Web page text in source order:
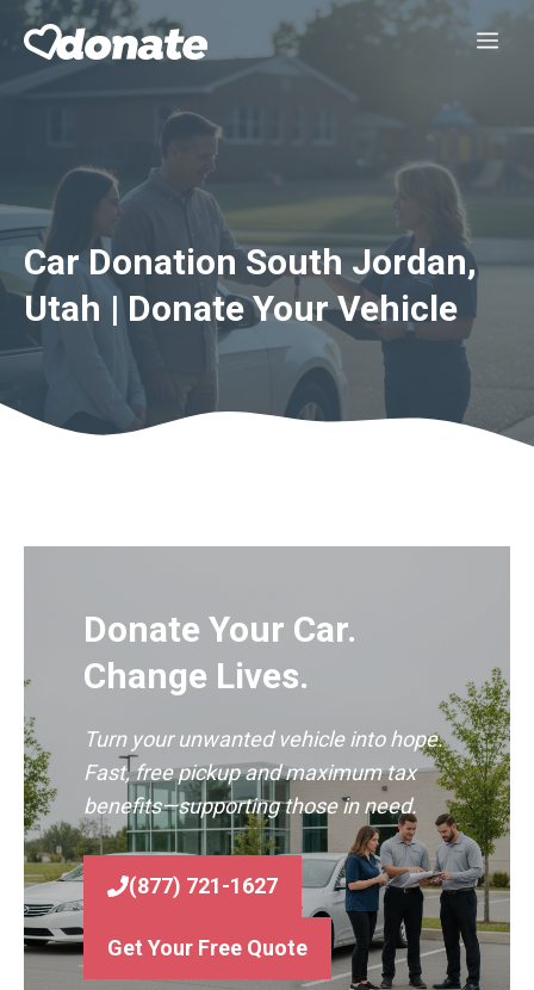
Skip
Car Donation South Jordan,
Utah | Donate Your Vehicle
Donate Your Car.
Change Lives.
Turn your unwanted vehicle into hope.
Fast, free pickup and maximum tax
benefits—supporting those in need.
(877) 721-1627
Get Your Free Quote